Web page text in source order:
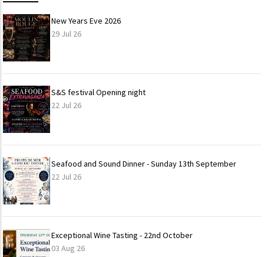
New Years Eve 2026
29 Jul 26
S&S festival Opening night
22 Jul 26
Seafood and Sound Dinner - Sunday 13th September
22 Jul 26
Exceptional Wine Tasting - 22nd October
03 Aug 26